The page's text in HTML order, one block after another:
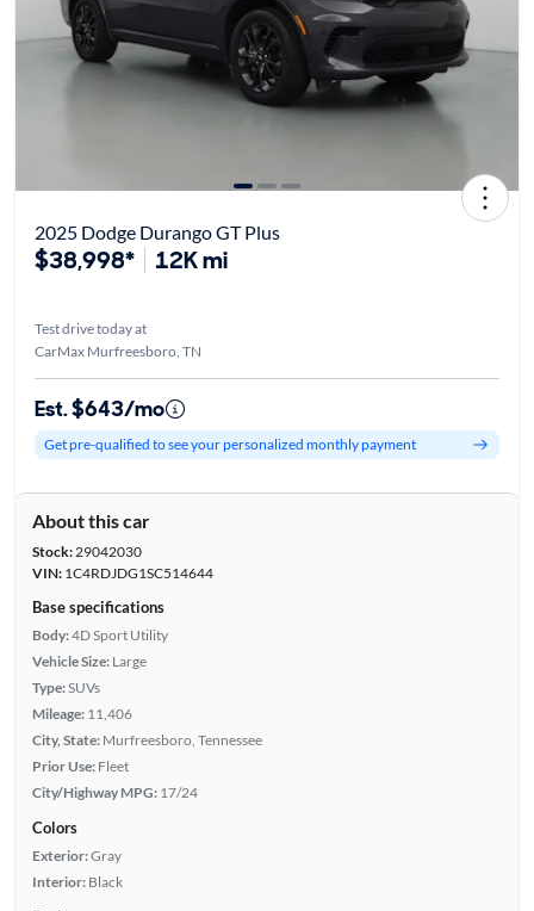
2025 Dodge Durango GT Plus
$38,998* 12K mi
Test drive today at
CarMax Murfreesboro, TN
Est. $643/mo
Get pre-qualified to see your personalized monthly payment
About this car
Stock:29042030
VIN:1C4RDJDG1SC514644
Base specifications
Body:4D Sport Utility
Vehicle Size: Large
Type:SUVs
Mileage: 11,406
City, State: Murfreesboro, Tennessee
Prior Use: Fleet
City/Highway MPG: 17/24
Colors
Exterior:Gray
Interior: Black